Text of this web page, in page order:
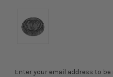
Enter your email address to